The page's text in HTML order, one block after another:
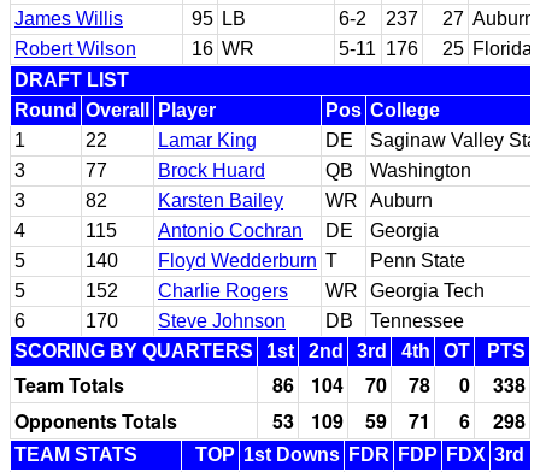
James Willis
95 LB 6-2 237 27 Auburn
Robert Wilson
16 WR 5-11 176 25 Florida
DRAFT LIST
Round Overall Player Pos College
1
22 Lamar King DE
Saginaw Valley
3
77 Brock Huard QB
Washington
3
82 Karsten Bailey WR
Auburn
4
115 Antonio Cochran DE
Georgia
5
140 Floyd Wedderburn T
Penn State
5
152 Charlie Rogers WR
Georgia Tech
6
170 Steve Johnson DB
Tennessee
SCORING BY QUARTERS
1st 2nd 3rd 4th OT PTS
Team Totals 86 104 70 78 0
338
Opponents Totals
53 109 59 71 6 298
TEAM STATS TOP 1st Downs FDR FDP FDX 3rd